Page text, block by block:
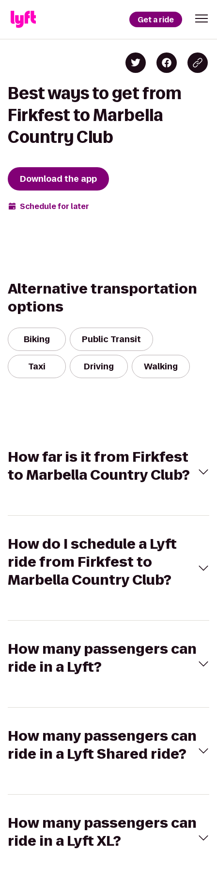
Get a ride
Best ways to get from
Firkfest to Marbella
Country Club
Download the app
Schedule for later
Alternative transportation
options
Biking Public Transit
Taxi Driving Walking
How far is it from Firkfest
to Marbella Country Club?
How do I schedule a Lyft
ride from Firkfest to
Marbella Country Club?
How many passengers can
ride in a Lyft?
How many passengers can
ride in a Lyft Shared ride?
How many passengers can
ride in a Lyft XL?